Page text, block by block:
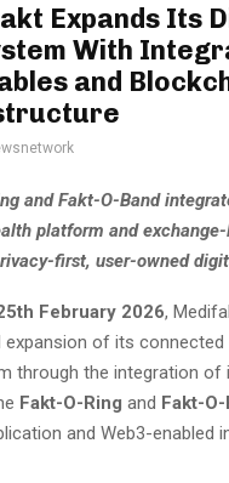
Expands Its
With
and
and Fakt-O-Band
platform and
first, user-owned
February 2026,
expansion of its connected
through the integration of
Fakt-O-Ring and Fakt-O-
and Web3-enabled